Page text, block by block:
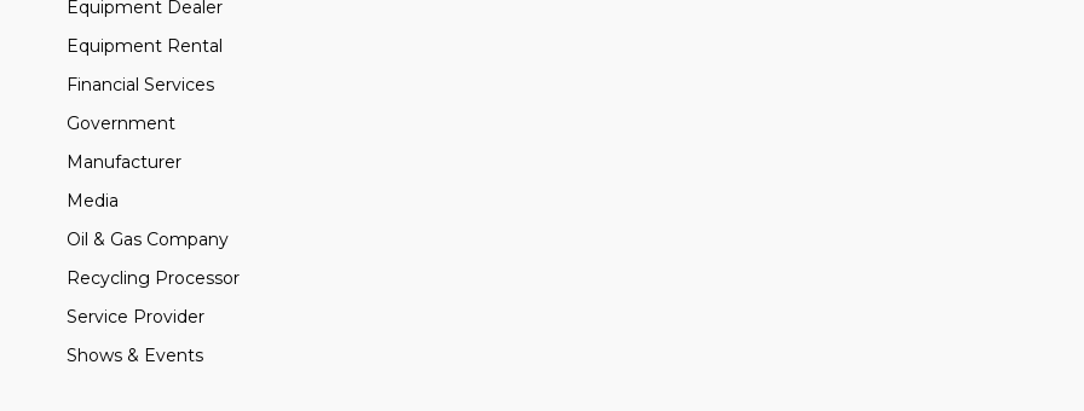
Equipment Dealer
Equipment Rental
Financial Services
Government
Manufacturer
Media
Oil & Gas Company
Recycling Processor
Service Provider
Shows & Events